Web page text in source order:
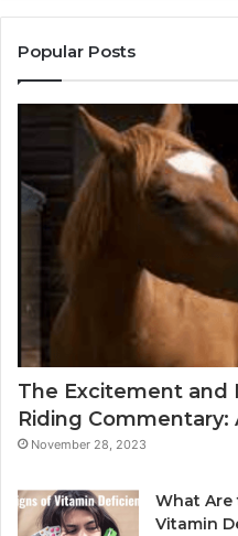
Popular Posts
The Excitement and
Riding Commentary:
November 28, 2023
What Are
Vitamin